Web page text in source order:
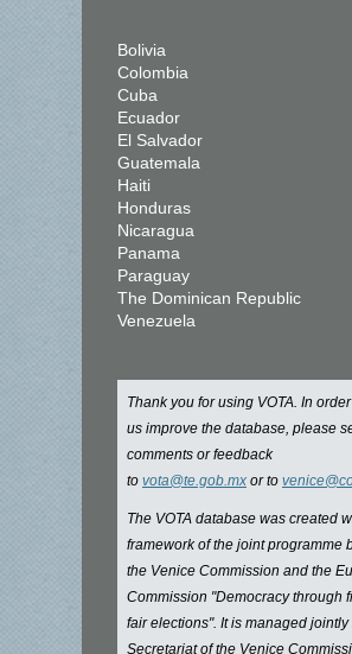
Bolivia
Colombia
Cuba
Ecuador
El Salvador
Guatemala
Haiti
Honduras
Nicaragua
Panama
Paraguay
The Dominican Republic
Venezuela
Thank you for using VOTA. In
us improve the database, please
comments or feedback
to vota@te.gob.mx or to
The VOTA database was created
framework of the joint programme
the Venice Commission and the
Commission "Democracy through
fair elections". It is managed jointly
Secretariat of the Venice